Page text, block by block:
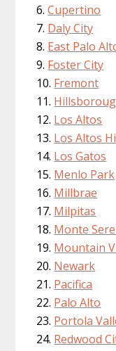
Cupertino
Daly City
East Palo
Foster City
Fremont
Los Altos
Los Altos
Los Gatos
Menlo Park
Millbrae
Milpitas
Monte
Mountain
Newark
Pacifica
Palo Alto
Portola
Redwood